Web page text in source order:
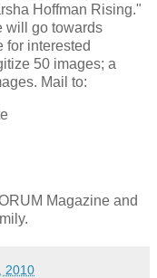
Hoffman Rising."
will go towards
for interested
50 images; a
Mail to:
Magazine and
2010